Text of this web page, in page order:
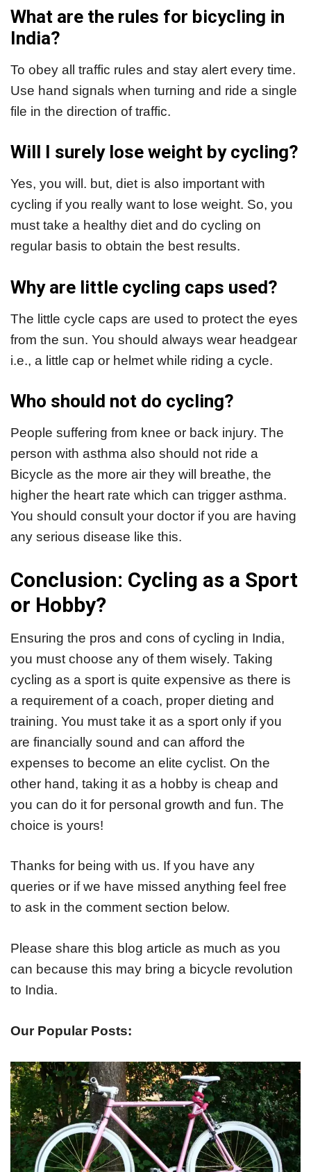
What are the rules for bicycling in
India?
To obey all traffic rules and stay alert every time.
Use hand signals when turning and ride a single
file in the direction of traffic.
Will I surely lose weight by cycling?
Yes, you will. but, diet is also important with
cycling if you really want to lose weight. So, you
must take a healthy diet and do cycling on
regular basis to obtain the best results.
Why are little cycling caps used?
The little cycle caps are used to protect the eyes
from the sun. You should always wear headgear
i.e., a little cap or helmet while riding a cycle.
Who should not do cycling?
People suffering from knee or back injury. The
person with asthma also should not ride a
Bicycle as the more air they will breathe, the
higher the heart rate which can trigger asthma.
You should consult your doctor if you are having
any serious disease like this.
Conclusion: Cycling as a Sport
or Hobby?
Ensuring the pros and cons of cycling in India,
you must choose any of them wisely. Taking
cycling as a sport is quite expensive as there is
a requirement of a coach, proper dieting and
training. You must take it as a sport only if you
are financially sound and can afford the
expenses to become an elite cyclist. On the
other hand, taking it as a hobby is cheap and
you can do it for personal growth and fun. The
choice is yours!
Thanks for being with us. If you have any
queries or if we have missed anything feel free
to ask in the comment section below.
Please share this blog article as much as you
can because this may bring a bicycle revolution
to India.
Our Popular Posts: